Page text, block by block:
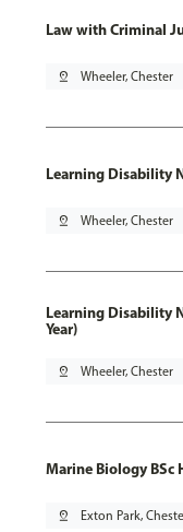
Law with Criminal
pin_drop Wheeler, Chester
Learning Disability
pin_drop Wheeler, Chester
Learning Disability
Year)
pin_drop Wheeler, Chester
Marine Biology BSc
pin_drop Exton Park,